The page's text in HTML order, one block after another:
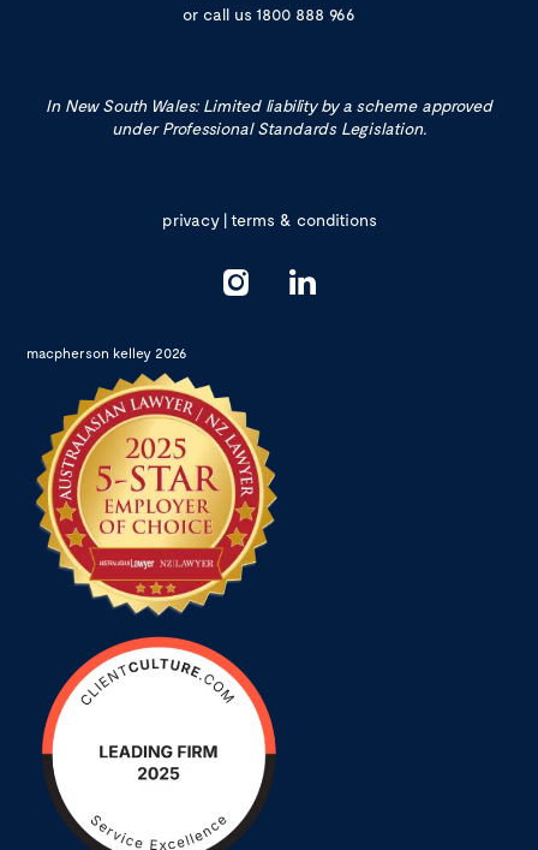
or call us 1800 888 966
In New South Wales: Limited liability by a scheme approved
under Professional Standards Legislation.
privacy|terms & conditions
macpherson kelley 2026